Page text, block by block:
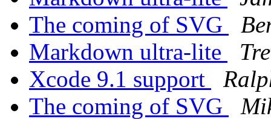
The coming of SVG
Markdown ultra-lite
Xcode 9.1 support
The coming of SVG